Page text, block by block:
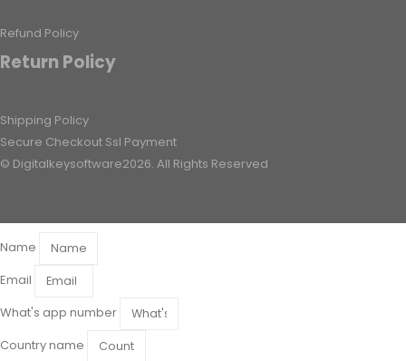
Refund Policy
Return Policy
Shipping Policy
Secure Checkout Ssl Payment
© Digitalkeysoftware2026. All Rights Reserved
Name
Email
What's app number
Country name